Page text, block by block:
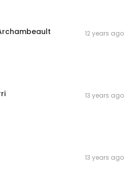
12 years ago
13 years ago
13 years ago